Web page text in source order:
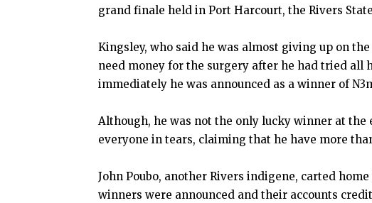
grand finale held in Port Harcourt, the Rivers
Kingsley, who said he was almost giving up on
need money for the surgery after he had tried all
immediately he was announced as a winner of
Although, he was not the only lucky winner at
everyone in tears, claiming that he have more
John Poubo, another Rivers indigene, carted
winners were announced and their accounts